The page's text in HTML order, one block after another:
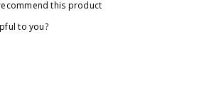
this product
to you?